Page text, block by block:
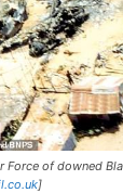
Force of downed
]